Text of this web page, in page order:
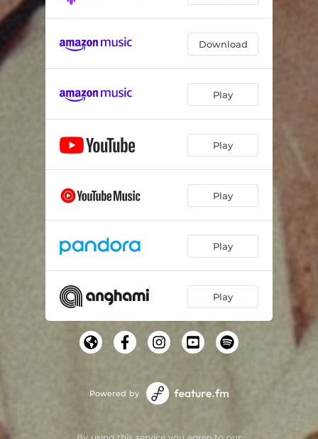
Download
Play
Play
Play
Play
Play
Powered by